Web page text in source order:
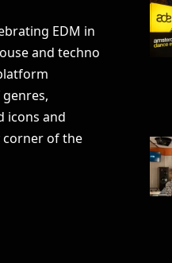
EDM in
and techno
icons and
of the